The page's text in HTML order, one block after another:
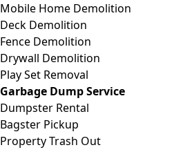
Mobile Home Demolition
Deck Demolition
Fence Demolition
Drywall Demolition
Play Set Removal
Garbage Dump Service
Dumpster Rental
Bagster Pickup
Property Trash Out